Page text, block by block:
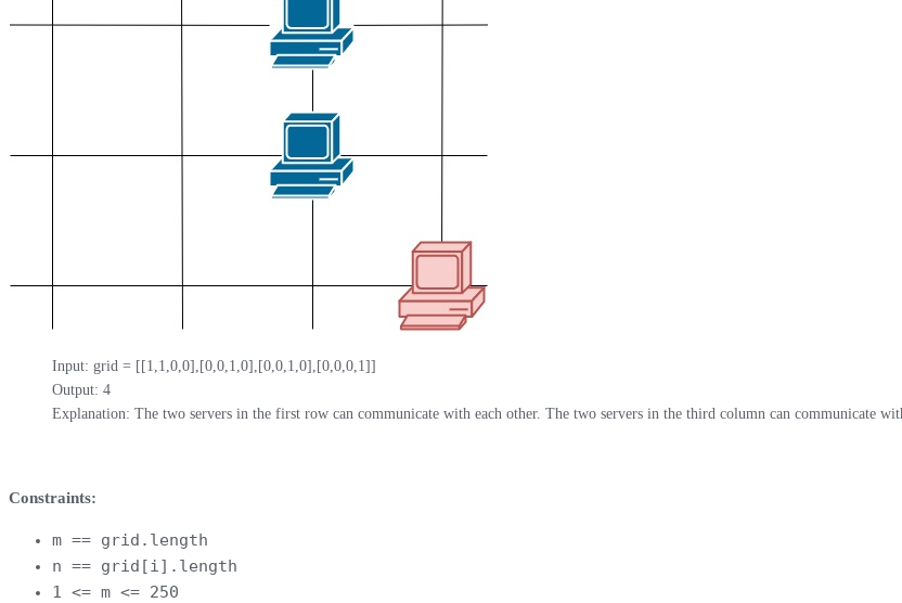
Input: grid = [[1,1,0,0],[0,0,1,0],[0,0,1,0],[0,0,0,1]]
Output: 4
Explanation: The two servers in the first row can communicate with each other. The two servers in the third column can communicate
Constraints:
m == grid.length
n == grid[i].length
1 <= m <= 250